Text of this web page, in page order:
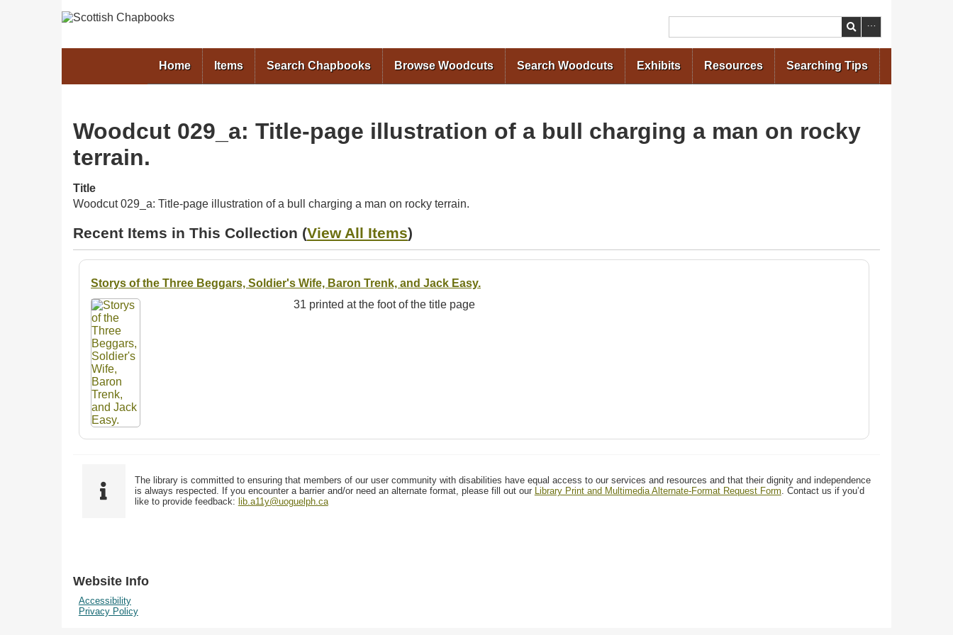
Search
Home Items Search Chapbooks Browse Woodcuts Search Woodcuts Exhibits Resources Searching Tips
Woodcut 029_a: Title-page illustration of a bull charging a man on rocky
terrain.
Title
Woodcut 029_a: Title-page illustration of a bull charging a man on rocky terrain.
Recent Items in This Collection (View All Items)
Storys of the Three Beggars, Soldier's Wife, Baron Trenk, and Jack Easy.
31 printed at the foot of the title page
The library is committed to ensuring that members of our user community with disabilities have equal access to our services and resources and that their dignity and independence
is always respected. If you encounter a barrier and/or need an alternate format, please fill out our Library Print and Multimedia Alternate-Format Request Form. Contact us if you’d
like to provide feedback: lib.a11y@uoguelph.ca
Website Info
Accessibility
Privacy Policy